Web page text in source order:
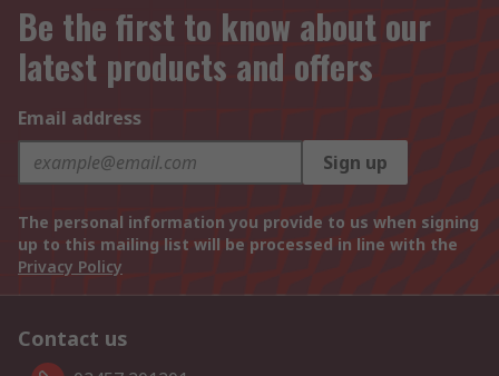
Be the first to know about our
latest products and offers
Email address
Sign up
The personal information you provide to us when signing
up to this mailing list will be processed in line with the
Privacy Policy
Contact us